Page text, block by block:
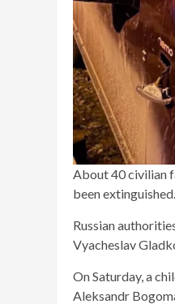
About 40 civilian
been extinguished.
Russian
Vyacheslav
On Saturday, a
Aleksandr